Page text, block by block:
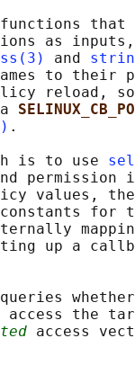
that
as
and
to their
reload,
.
is to use
permission
values,
for
up a
access the
access